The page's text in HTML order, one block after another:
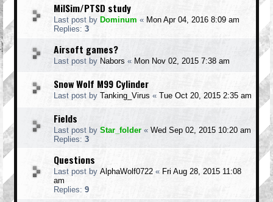
MilSim/PTSD study
Last post by Dominum « Mon Apr 04, 2016 8:09 am
Replies: 3
Airsoft games?
Last post by Nabors « Mon Nov 02, 2015 7:38 am
Snow Wolf M99 Cylinder
Last post by Tanking_Virus « Tue Oct 20, 2015 2:35 am
Fields
Last post by Star_folder « Wed Sep 02, 2015 10:20 am
Replies: 3
Questions
Last post by AlphaWolf0722 « Fri Aug 28, 2015 11:08
am
Replies: 9